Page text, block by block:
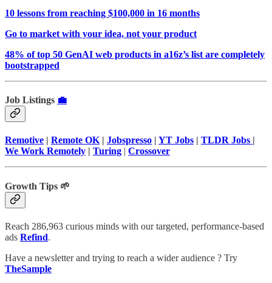
10 lessons from reaching $100,000 in 16 months
Go to market with your idea, not your product
48% of top 50 GenAI web products in a16z’s list are completely
bootstrapped
Job Listings 💼
Remotive | Remote OK | Jobspresso | YT Jobs | TLDR Jobs |
We Work Remotely | Turing | Crossover
Growth Tips 🌱
Reach 286,963 curious minds with our targeted, performance-based
ads Refind.
Have a newsletter and trying to reach a wider audience ? Try
TheSample